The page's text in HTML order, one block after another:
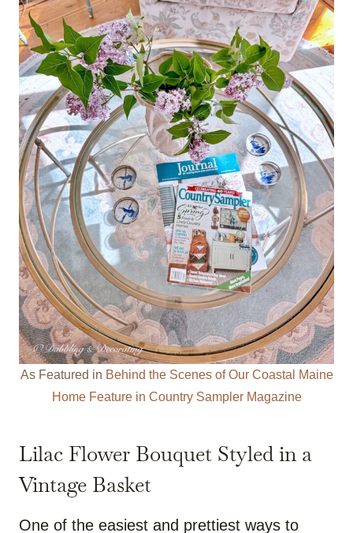
As Featured in Behind the Scenes of Our Coastal Maine
Home Feature in Country Sampler Magazine
Lilac Flower Bouquet Styled in a
Vintage Basket
One of the easiest and prettiest ways to